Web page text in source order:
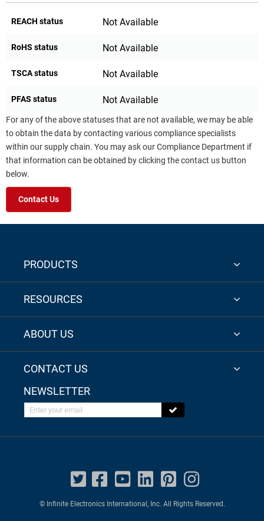
REACH status Not Available
RoHS status Not Available
TSCA status Not Available
PFAS status Not Available
For any of the above statuses that are not available, we may be able
to obtain the data by contacting various compliance specialists
within our supply chain. You may ask our Compliance Department if
that information can be obtained by clicking the contact us button
below.
Contact Us
PRODUCTS
RESOURCES
ABOUT US
CONTACT US
NEWSLETTER
Enter your email
© Infinite Electronics International, Inc. All Rights Reserved.